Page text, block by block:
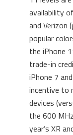
availability
and Verizon
popular
the iPhone
trade-in
iPhone 7
incentive to
devices
the 600
year’s XR